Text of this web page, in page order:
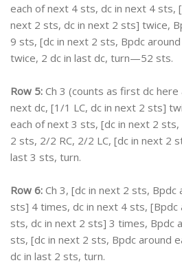
each of next 4 sts, dc in next 4 sts,
next 2 sts, dc in next 2 sts] twice,
9 sts, [dc in next 2 sts, Bpdc
twice, 2 dc in last dc, turn—52 sts.
Row 5: Ch 3 (counts as first dc
next dc, [1/1 LC, dc in next 2 sts]
each of next 3 sts, [dc in next 2
2 sts, 2/2 RC, 2/2 LC, [dc in next 2
last 3 sts, turn.
Row 6: Ch 3, [dc in next 2 sts, Bpdc
sts] 4 times, dc in next 4 sts, [Bpdc
sts, dc in next 2 sts] 3 times, Bpdc
sts, [dc in next 2 sts, Bpdc around
dc in last 2 sts, turn.